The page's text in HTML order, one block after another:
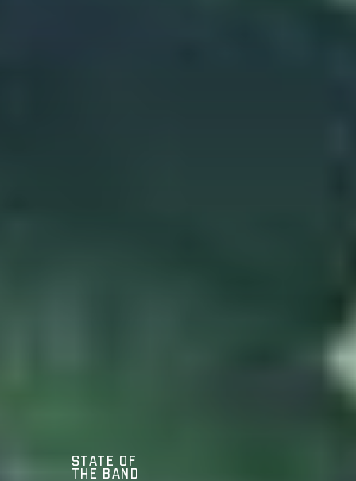
State of
the Band